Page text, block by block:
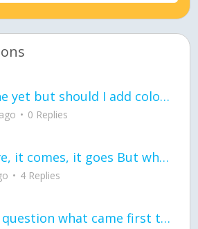
Not done yet but should I add color when it is done n how is the finished one
0 Replies
love Love, it comes, it goes But what if it stayed stayed in the silence the storm stayed when the world was loud for me it's different; it left when it was
4 Replies
General question what came first the chicken or the egg itu2019s a trick question